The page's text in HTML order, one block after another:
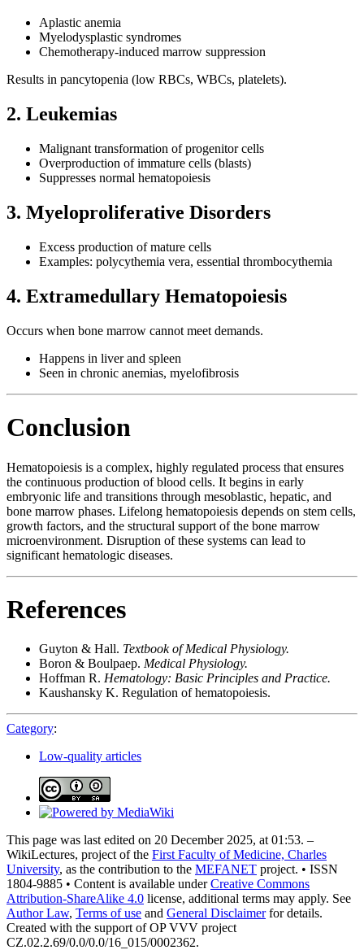
Aplastic anemia
Myelodysplastic syndromes
Chemotherapy-induced marrow suppression
Results in pancytopenia (low RBCs, WBCs, platelets).
2. Leukemias
Malignant transformation of progenitor cells
Overproduction of immature cells (blasts)
Suppresses normal hematopoiesis
3. Myeloproliferative Disorders
Excess production of mature cells
Examples: polycythemia vera, essential thrombocythemia
4. Extramedullary Hematopoiesis
Occurs when bone marrow cannot meet demands.
Happens in liver and spleen
Seen in chronic anemias, myelofibrosis
Conclusion
Hematopoiesis is a complex, highly regulated process that ensures
the continuous production of blood cells. It begins in early
embryonic life and transitions through mesoblastic, hepatic, and
bone marrow phases. Lifelong hematopoiesis depends on stem cells,
growth factors, and the structural support of the bone marrow
microenvironment. Disruption of these systems can lead to
significant hematologic diseases.
References
Guyton & Hall. Textbook of Medical Physiology.
Boron & Boulpaep. Medical Physiology.
Hoffman R. Hematology: Basic Principles and Practice.
Kaushansky K. Regulation of hematopoiesis.
Category:
Low-quality articles
This page was last edited on 20 December 2025, at 01:53. –
WikiLectures, project of the First Faculty of Medicine, Charles
University, as the contribution to the MEFANET project. • ISSN
1804-9885 • Content is available underCreative Commons
Attribution-ShareAlike 4.0 license, additional terms may apply. See
Author Law, Terms of use and General Disclaimerfor details.
Created with the support of OP VVV project
CZ.02.2.69/0.0/0.0/16_015/0002362.